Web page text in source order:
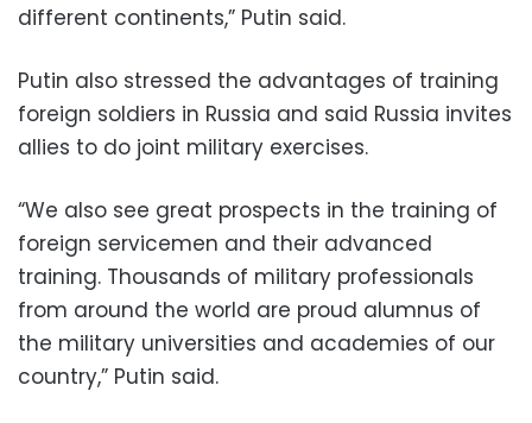
different continents,” Putin said.
Putin also stressed the advantages of training
foreign soldiers in Russia and said Russia invites
allies to do joint military exercises.
“We also see great prospects in the training of
foreign servicemen and their advanced
training. Thousands of military professionals
from around the world are proud alumnus of
the military universities and academies of our
country,” Putin said.